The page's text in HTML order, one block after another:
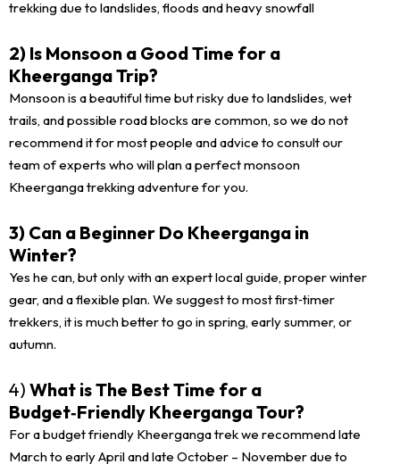
trekking due to landslides, floods and heavy snowfall
2) Is Monsoon a Good Time for a
Kheerganga Trip?
Monsoon is a beautiful time but risky due to landslides, wet
trails, and possible road blocks are common, so we do not
recommend it for most people and advice to consult our
team of experts who will plan a perfect monsoon
Kheerganga trekking adventure for you.
3) Can a Beginner Do Kheerganga in
Winter?
Yes he can, but only with an expert local guide, proper winter
gear, and a flexible plan. We suggest to most first‑timer
trekkers, it is much better to go in spring, early summer, or
autumn.
4) What is The Best Time for a
Budget‑Friendly Kheerganga Tour?
For a budget friendly Kheerganga trek we recommend late
March to early April and late October – November due to